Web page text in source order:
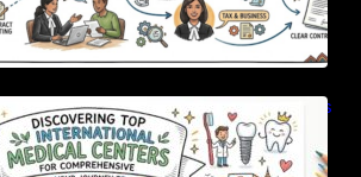
Top International Medical Centers
Comprehensive Global Oral Care